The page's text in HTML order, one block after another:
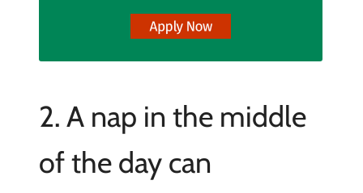
2. A nap in the middle
of the day can